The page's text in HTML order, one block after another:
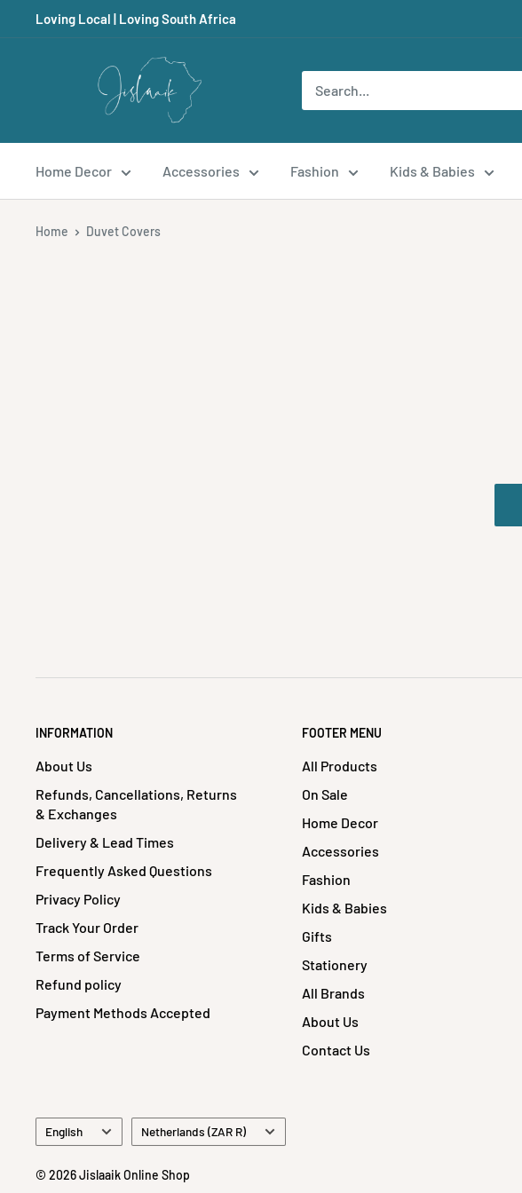
Loving Local | Loving South Africa
Home Decor Accessories Fashion Kids & Babies
Home Duvet Covers
INFORMATION
About Us
Refunds, Cancellations, Returns
& Exchanges
Delivery & Lead Times
Frequently Asked Questions
Privacy Policy
Track Your Order
Terms of Service
Refund policy
Payment Methods Accepted
FOOTER MENU
All Products
On Sale
Home Decor
Accessories
Fashion
Kids & Babies
Gifts
Stationery
All Brands
About Us
Contact Us
Language
English Country/region
Netherlands (ZAR R)
© 2026 Jislaaik Online Shop